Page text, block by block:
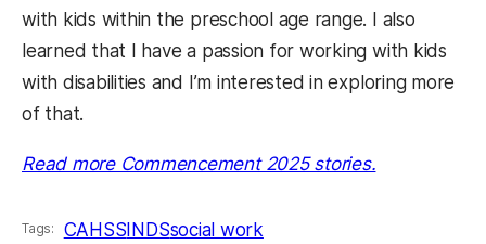
with kids within the preschool age range. I also
learned that I have a passion for working with kids
with disabilities and I’m interested in exploring more
of that.
Read more Commencement 2025 stories.
Tags: CAHSSINDSsocial work